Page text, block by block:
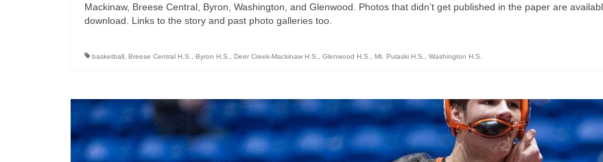
Mackinaw, Breese Central, Byron, Washington, and Glenwood. Photos that didn’t get published in the paper are
download. Links to the story and past photo galleries too.
basketball Breese Central H.S. Byron H.S. Deer Creek-Mackinaw H.S. Glenwood H.S. Mt. Pulaski H.S. Washington H.S.